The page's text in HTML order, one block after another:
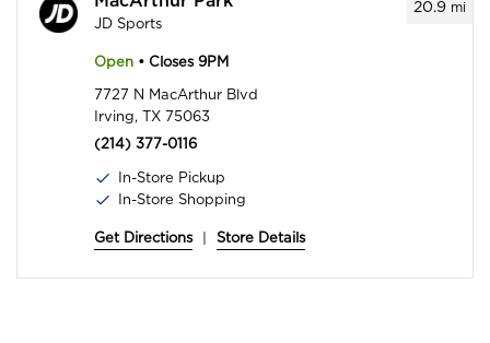
20.9 mi
JD Sports
Open • Closes 9PM
7727 N MacArthur Blvd
Irving, TX 75063
(214) 377-0116
In-Store Pickup
In-Store Shopping
Get Directions Store Details